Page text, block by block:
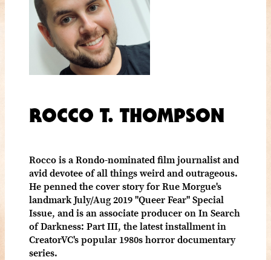
ROCCO T. THOMPSON
Rocco is a Rondo-nominated film journalist and
avid devotee of all things weird and outrageous.
He penned the cover story for Rue Morgue's
landmark July/Aug 2019 "Queer Fear" Special
Issue, and is an associate producer on In Search
of Darkness: Part III, the latest installment in
CreatorVC's popular 1980s horror documentary
series.